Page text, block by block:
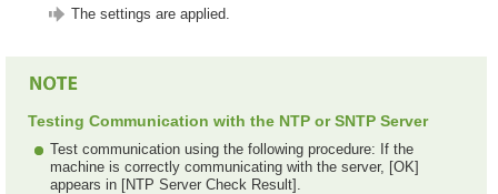
The settings are applied.
Testing Communication with the NTP or SNTP Server
Test communication using the following procedure: If the
machine is correctly communicating with the server, [OK]
appears in [NTP Server Check Result].